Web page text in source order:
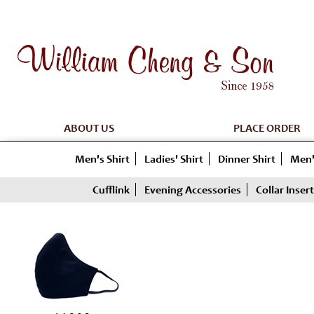
ABOUT US PLACE ORDER
Men's Shirt Ladies' Shirt Dinner Shirt
Cufflink Evening Accessories Collar Insert